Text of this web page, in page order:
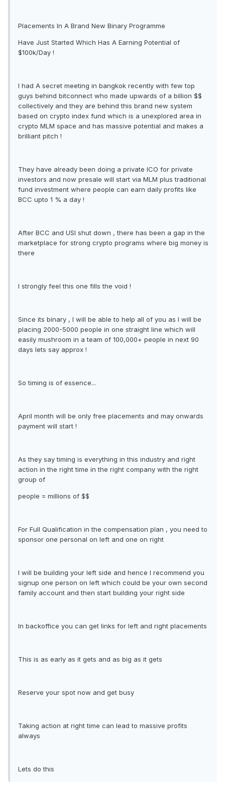
Placements In A Brand New Binary Programme
Have Just Started Which Has A Earning Potential of
$100k/Day !
I had A secret meeting in bangkok recently with few top
guys behind bitconnect who made upwards of a billion $$
collectively and they are behind this brand new system
based on crypto index fund which is a unexplored area in
crypto MLM space and has massive potential and makes a
brilliant pitch !
They have already been doing a private ICO for private
investors and now presale will start via MLM plus traditional
fund investment where people can earn daily profits like
BCC upto 1 % a day !
After BCC and USI shut down , there has been a gap in the
marketplace for strong crypto programs where big money is
there
I strongly feel this one fills the void !
Since its binary , I will be able to help all of you as I will be
placing 2000-5000 people in one straight line which will
easily mushroom in a team of 100,000+ people in next 90
days lets say approx !
So timing is of essence...
April month will be only free placements and may onwards
payment will start !
As they say timing is everything in this industry and right
action in the right time in the right company with the right
group of
people = millions of $$
For Full Qualification in the compensation plan , you need to
sponsor one personal on left and one on right
I will be building your left side and hence I recommend you
signup one person on left which could be your own second
family account and then start building your right side
In backoffice you can get links for left and right placements
This is as early as it gets and as big as it gets
Reserve your spot now and get busy
Taking action at right time can lead to massive profits
always
Lets do this